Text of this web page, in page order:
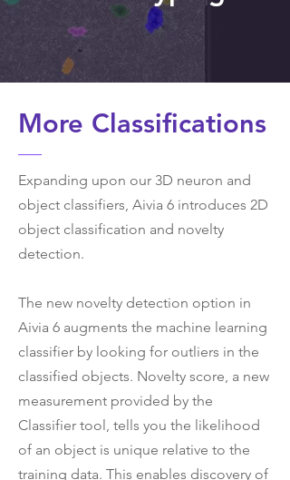
More Classifications
Expanding upon our 3D neuron and
object classifiers, Aivia 6 introduces 2D
object classification and novelty
detection.
The new novelty detection option in
Aivia 6 augments the machine learning
classifier by looking for outliers in the
classified objects. Novelty score, a new
measurement provided by the
Classifier tool, tells you the likelihood
of an object is unique relative to the
training data. This enables discovery of